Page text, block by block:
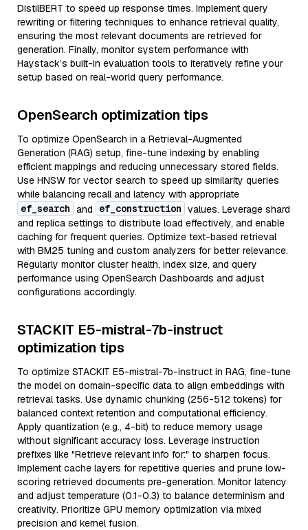
DistilBERT to speed up response times. Implement query
rewriting or filtering techniques to enhance retrieval quality,
ensuring the most relevant documents are retrieved for
generation. Finally, monitor system performance with
Haystack’s built-in evaluation tools to iteratively refine your
setup based on real-world query performance.
OpenSearch optimization tips
To optimize OpenSearch in a Retrieval-Augmented
Generation (RAG) setup, fine-tune indexing by enabling
efficient mappings and reducing unnecessary stored fields.
Use HNSW for vector search to speed up similarity queries
while balancing recall and latency with appropriate
ef_search and ef_construction values. Leverage shard
and replica settings to distribute load effectively, and enable
caching for frequent queries. Optimize text-based retrieval
with BM25 tuning and custom analyzers for better relevance.
Regularly monitor cluster health, index size, and query
performance using OpenSearch Dashboards and adjust
configurations accordingly.
STACKIT E5-mistral-7b-instruct
optimization tips
To optimize STACKIT E5-mistral-7b-instruct in RAG, fine-tune
the model on domain-specific data to align embeddings with
retrieval tasks. Use dynamic chunking (256-512 tokens) for
balanced context retention and computational efficiency.
Apply quantization (e.g., 4-bit) to reduce memory usage
without significant accuracy loss. Leverage instruction
prefixes like "Retrieve relevant info for:" to sharpen focus.
Implement cache layers for repetitive queries and prune low-
scoring retrieved documents pre-generation. Monitor latency
and adjust temperature (0.1-0.3) to balance determinism and
creativity. Prioritize GPU memory optimization via mixed
precision and kernel fusion.